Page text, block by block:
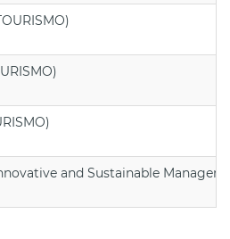
and Sustainable